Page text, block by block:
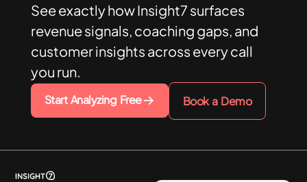
See exactly how Insight7 surfaces
revenue signals, coaching gaps, and
customer insights across every call
you run.
Start Analyzing Free Book a Demo